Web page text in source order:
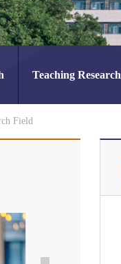
Teaching Research
Field